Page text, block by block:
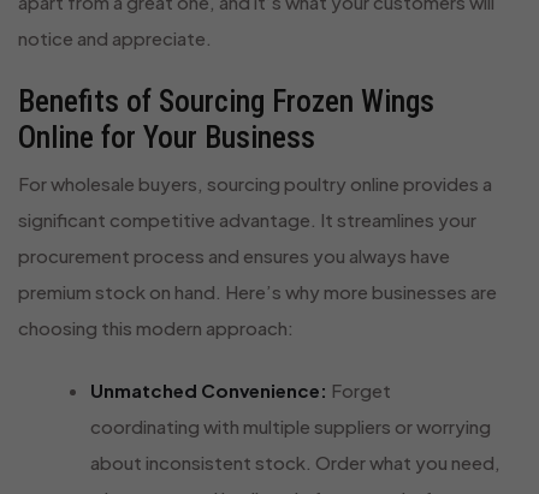
notice and appreciate.
Benefits of Sourcing Frozen Wings
Online for Your Business
For wholesale buyers, sourcing poultry online provides a
significant competitive advantage. It streamlines your
procurement process and ensures you always have
premium stock on hand. Here’s why more businesses are
choosing this modern approach:
Unmatched Convenience: Forget
coordinating with multiple suppliers or worrying
about inconsistent stock. Order what you need,